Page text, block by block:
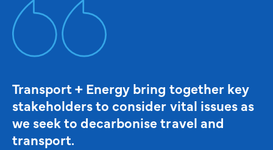
Transport + Energy bring together key
stakeholders to consider vital issues as
we seek to decarbonise travel and
transport.